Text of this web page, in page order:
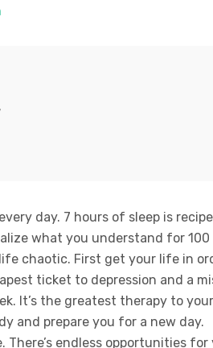
day. 7 hours of sleep is
what you understand for 100
chaotic. First get your life in
ticket to depression and a
It’s the greatest therapy to
and prepare you for a new day.
endless opportunities